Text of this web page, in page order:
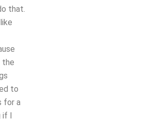
that.
the
to
for a
if I